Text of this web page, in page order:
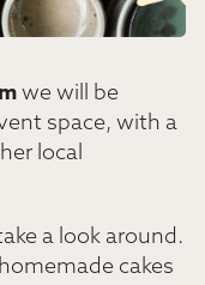
we will be
space, with a
local
a look around.
cakes